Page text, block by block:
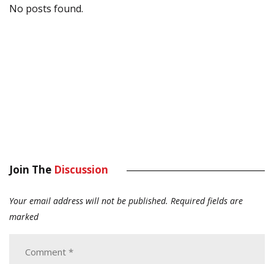
No posts found.
Join The Discussion
Your email address will not be published. Required fields are
marked